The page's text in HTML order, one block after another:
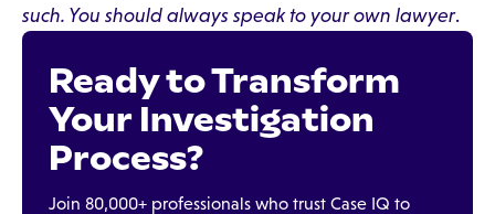
such. You should always speak to your own lawyer.
Ready to Transform
Your Investigation
Process?
Join 80,000+ professionals who trust Case IQ to